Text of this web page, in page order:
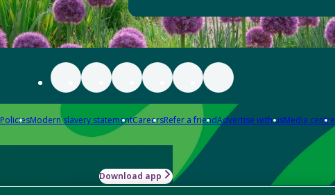
PoliciesModern slavery statementCareersRefer a friendAdvertise with usMedia centre
Download app